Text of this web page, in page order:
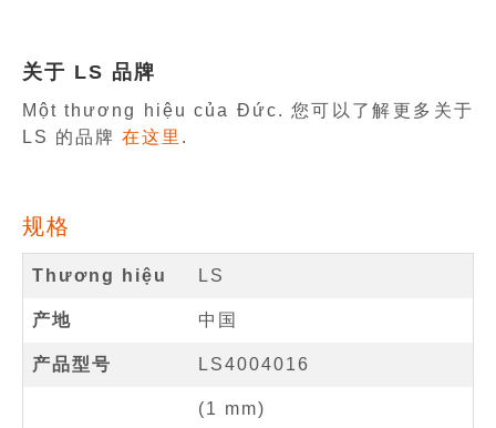
关于 LS 品牌
Một thương hiệu của Đức. 您可以了解更多关于
LS 的品牌 在这里 .
规格
Thương hiệu LS
产地 中国
产品型号 LS4004016
(1 mm)